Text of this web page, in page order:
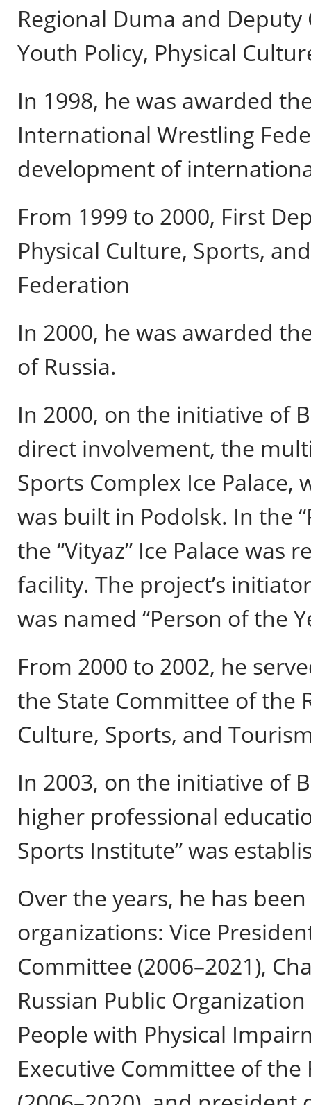
Regional Duma and
Youth Policy, Physical
In 1998, he was awarded
International Wrestling
development of
From 1999 to 2000, First
Physical Culture, Sports,
Federation
In 2000, he was awarded
of Russia.
In 2000, on the initiative of
direct involvement, the
Sports Complex Ice Palace,
was built in Podolsk. In the
the “Vityaz” Ice Palace was
facility. The project’s
was named “Person of the
From 2000 to 2002, he
the State Committee of the
Culture, Sports, and
In 2003, on the initiative of
higher professional
Sports Institute” was
Over the years, he has
organizations: Vice
Committee (2006–2021),
Russian Public
People with Physical
Executive Committee of the